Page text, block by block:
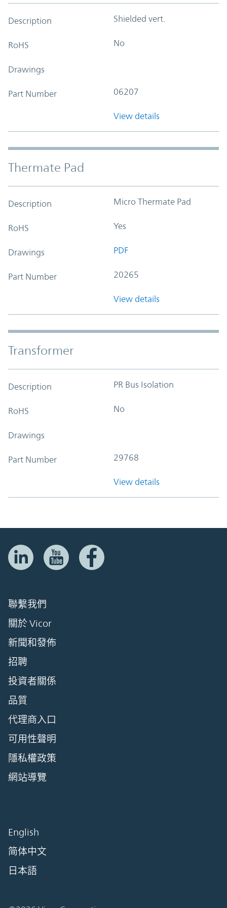
Description Shielded vert.
RoHS No
Drawings
Part Number 06207
View details
Thermate Pad
Description Micro Thermate Pad
RoHS Yes
Drawings PDF
Part Number 20265
View details
Transformer
Description PR Bus Isolation
RoHS No
Drawings
Part Number 29768
View details
聯繫我們
關於 Vicor
新聞和發佈
招聘
投資者關係
品質
代理商入口
可用性聲明
隱私權政策
網站導覽
English
简体中文
日本語